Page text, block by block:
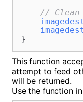
// Clean
}
This function
attempt to feed
will be returned.
Use the function